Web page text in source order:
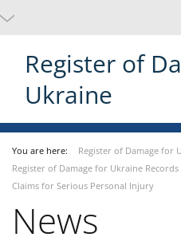
Register of
Ukraine
You are here: Register of Damage for
Register of Damage for Ukraine
Claims for Serious Personal Injury
News